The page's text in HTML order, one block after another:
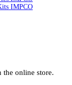
IMPCO
the online store.